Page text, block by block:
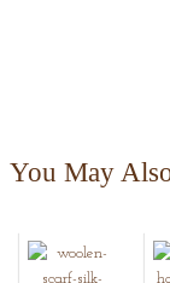
You May